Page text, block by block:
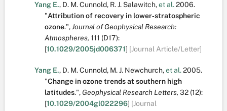
Yang E., D. M. Cunnold, R. J. Salawitch,et al.2006.
"Attribution of recovery in lower‐stratospheric
ozone.",Journal of Geophysical Research:
Atmospheres, 111 (D17):
[10.1029/2005jd006371] [Journal Article/Letter]
Yang E., D. M. Cunnold, M. J. Newchurch,et al.2005.
"Change in ozone trends at southern high
latitudes.", Geophysical Research Letters, 32 (12):
[10.1029/2004gl022296] [Journal